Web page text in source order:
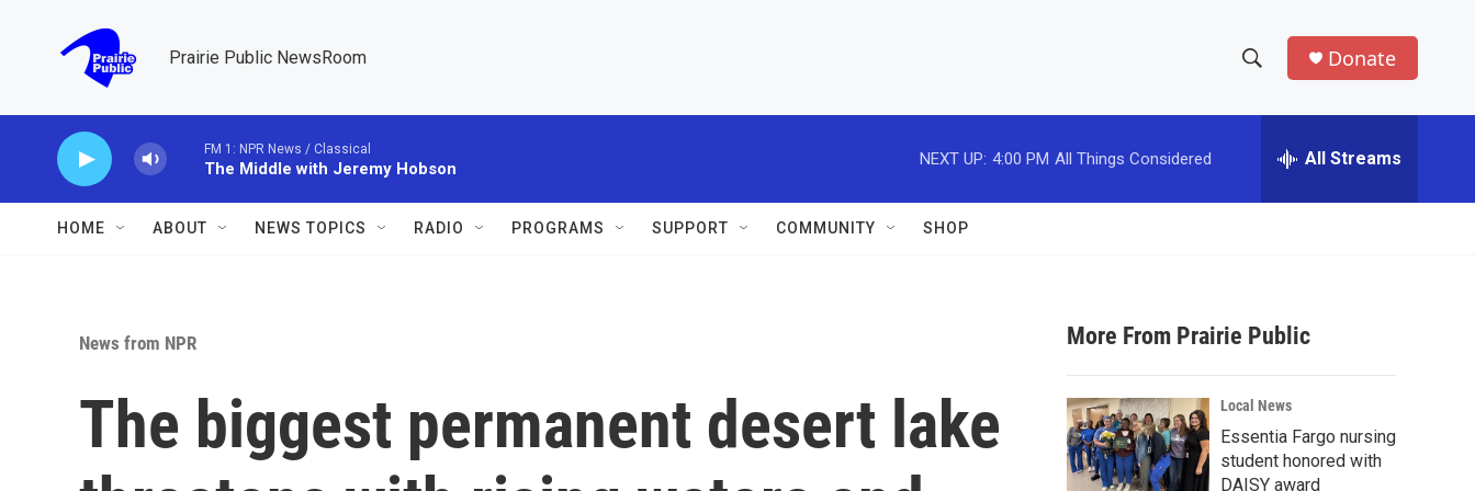
Prairie Public NewsRoom
h
w
a
r
c
h
e
h
Donate
FM 1: NPR News / Classical
The Middle with Jeremy Hobson
NEXT UP: 4:00 PM All Things Considered All Streams
HOME ABOUT NEWS TOPICS RADIO PROGRAMS SUPPORT COMMUNITY SHOP
News from NPR
The biggest permanent desert lake
More From Prairie Public
Local News
Essentia Fargo nursing
student honored with
DAISY award